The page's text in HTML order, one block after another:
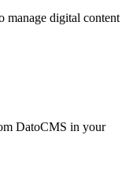
manage digital content
DatoCMS in your